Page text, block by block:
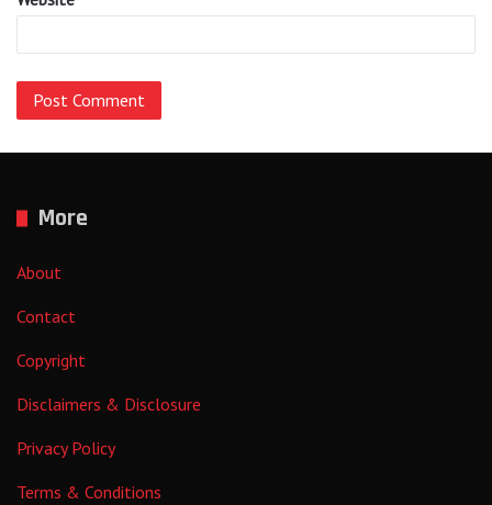
More
About
Contact
Copyright
Disclaimers & Disclosure
Privacy Policy
Terms & Conditions